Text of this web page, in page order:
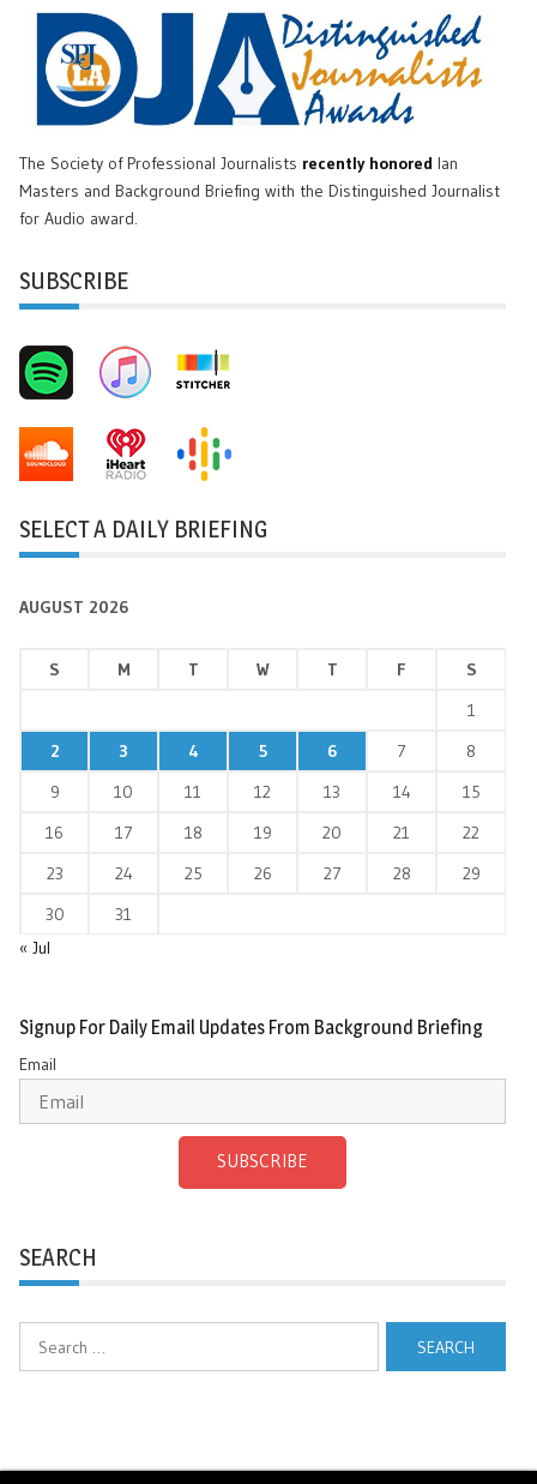
The Society of Professional Journalists recently honored Ian
Masters and Background Briefing with the Distinguished Journalist
for Audio award.
SUBSCRIBE
SELECT A DAILY BRIEFING
AUGUST 2026
S M T W T F
S
1
2
3 4 5 6 7
8
9
10 11 12 13 14
15
16
17 18 19 20 21
22
23
24 25 26 27 28
29
30
31
« Jul
Signup For Daily Email Updates From Background Briefing
Email
SUBSCRIBE
SEARCH